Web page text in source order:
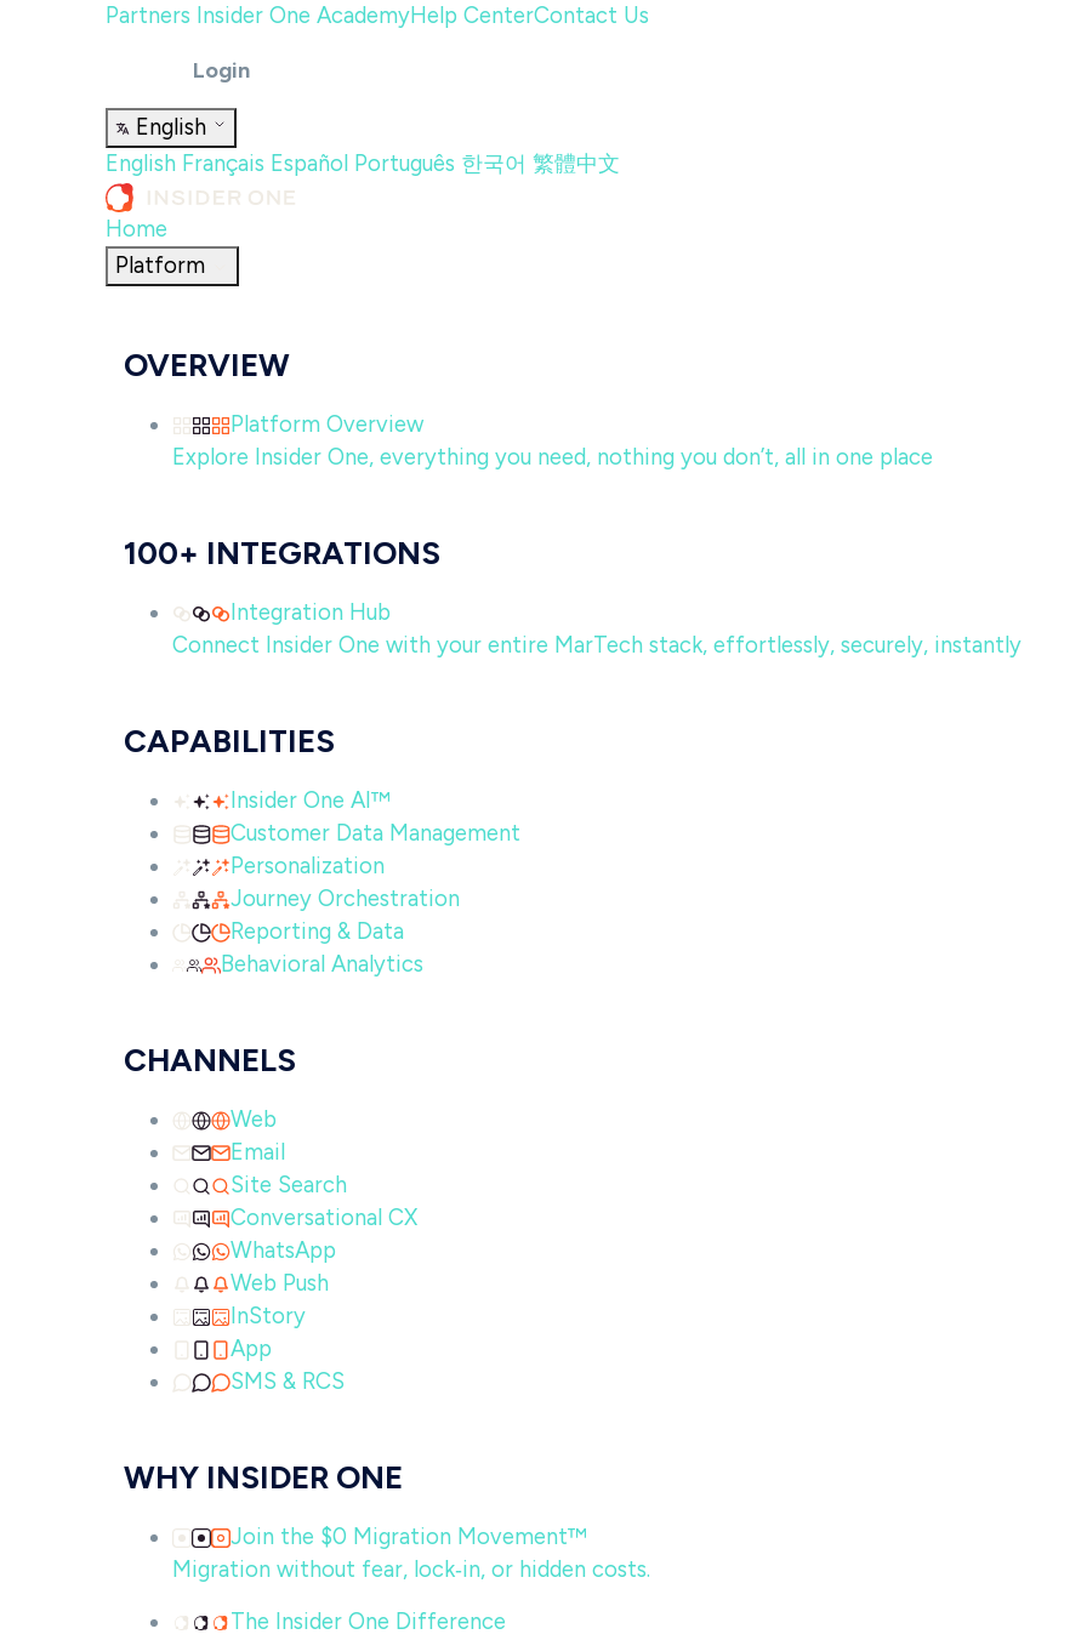
Partners Insider One AcademyHelp CenterContact Us
Login
English
English Français Español Português 한국어 繁體中文
Home
Platform
OVERVIEW
Platform Overview
Explore Insider One, everything you need, nothing you don’t, all in one place
100+ INTEGRATIONS
Integration Hub
Connect Insider One with your entire MarTech stack, effortlessly, securely, instantly
CAPABILITIES
Insider One AI™
Customer Data Management
Personalization
Journey Orchestration
Reporting & Data
Behavioral Analytics
CHANNELS
Web
Email
Site Search
Conversational CX
WhatsApp
Web Push
InStory
App
SMS & RCS
WHY INSIDER ONE
Join the $0 Migration Movement™
Migration without fear, lock‑in, or hidden costs.
The Insider One Difference